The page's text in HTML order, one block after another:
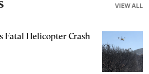
VIEW ALL
Fatal Helicopter Crash